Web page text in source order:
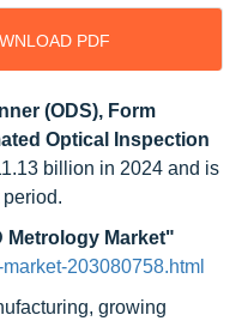
PDF
(ODS), Form
Optical Inspection
billion in 2024 and is
Metrology Market"
203080758.html
growing